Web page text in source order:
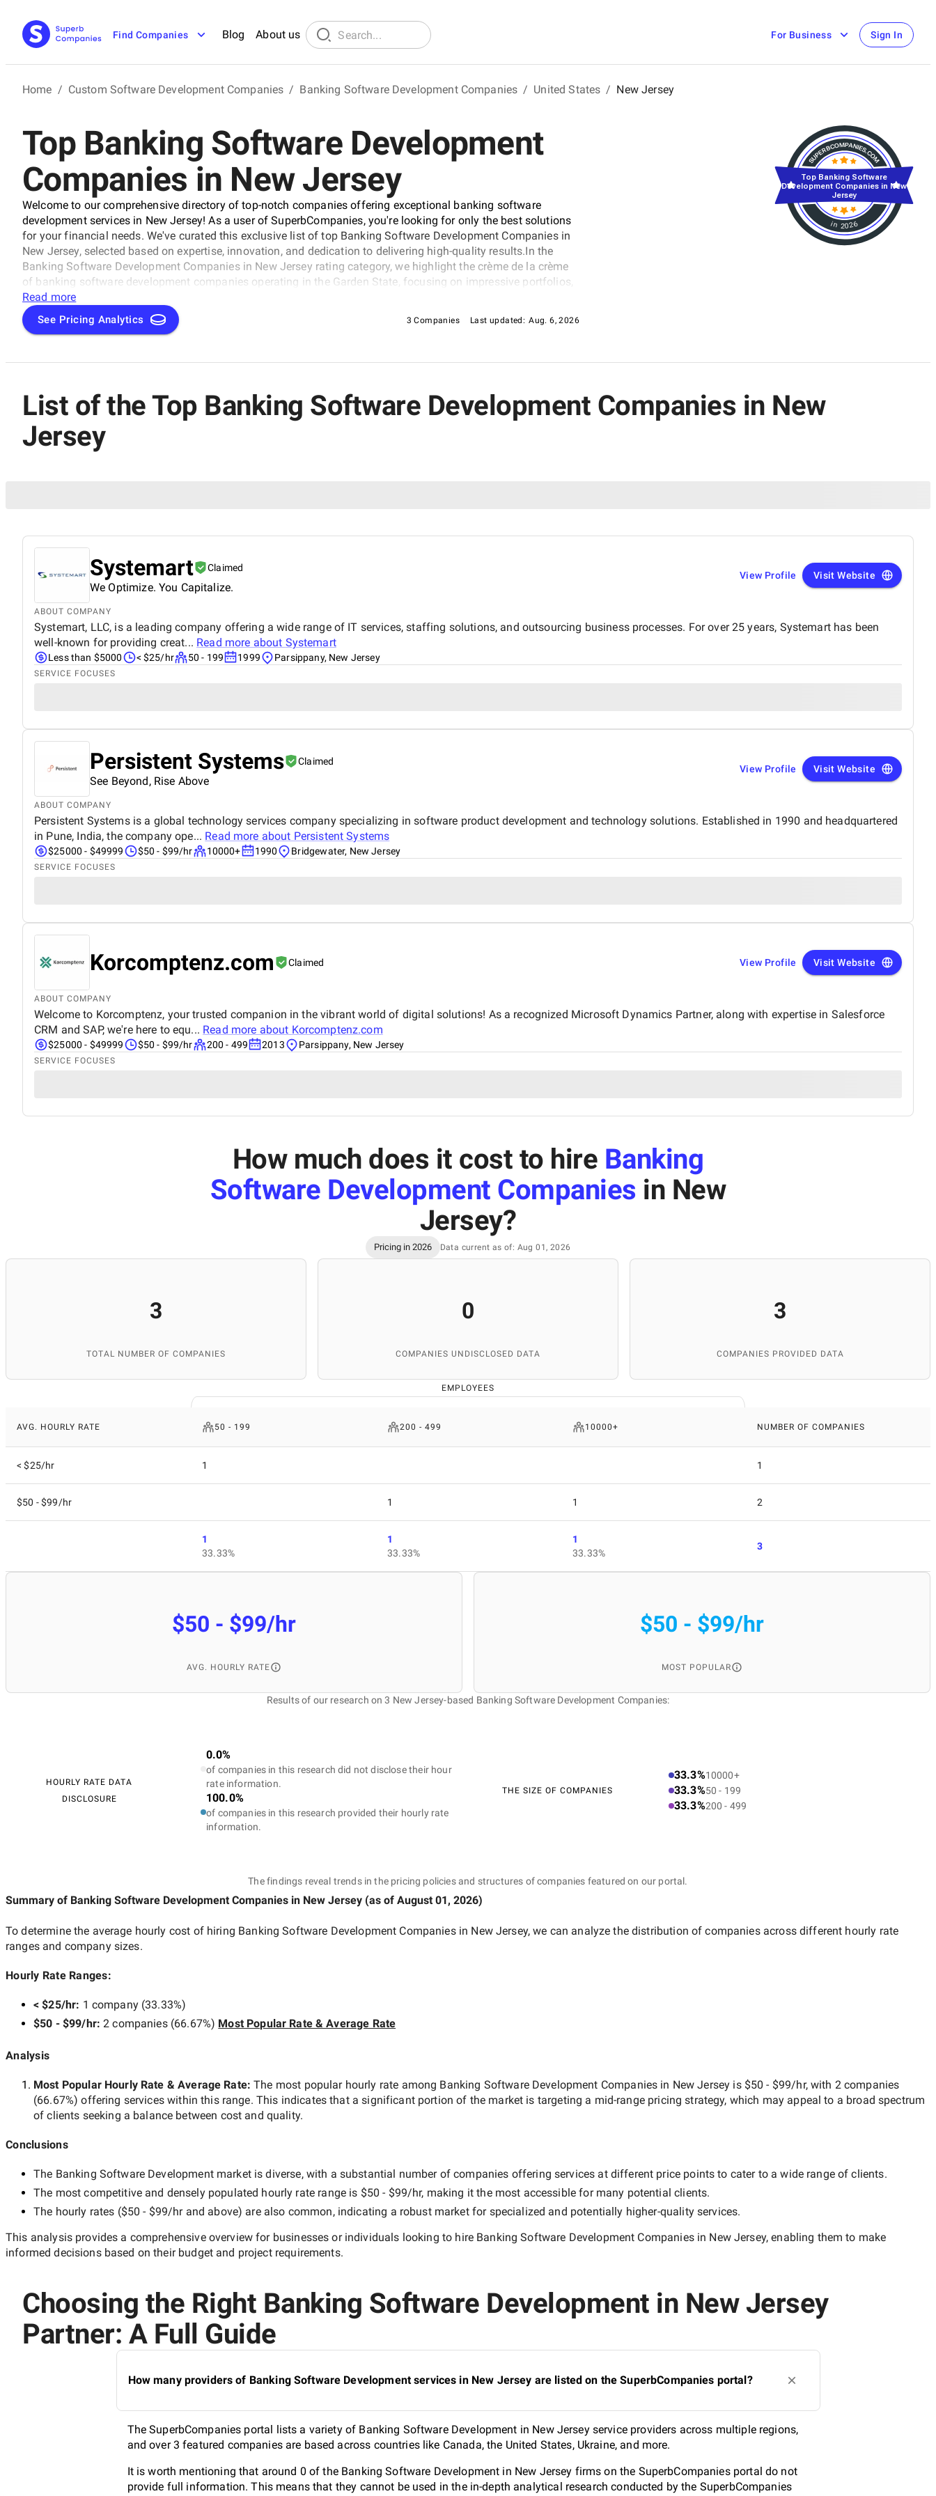
Find Companies Blog About us For Business Sign In
Home / Custom Software Development Companies / Banking Software Development Companies / United States / New Jersey
Top Banking Software Development
Companies in New Jersey
Welcome to our comprehensive directory of top-notch companies offering exceptional banking software
development services in New Jersey! As a user of SuperbCompanies, you're looking for only the best solutions
for your financial needs. We've curated this exclusive list of top Banking Software Development Companies in
New Jersey, selected based on expertise, innovation, and dedication to delivering high-quality results.In the
Banking Software Development Companies in New Jersey rating category, we highlight the crème de la crème
of banking software development companies operating in the Garden State, focusing on impressive portfolios,
industry recognition, and customer satisfaction. Our list of top Banking Software Development Companies in
New Jersey is your perfect starting point for finding cutting-edge fintech solutions or reliable partners for digital
transformation.
Read more
See Pricing Analytics 3 Companies Last updated: Aug. 6, 2026
in 2026
Top Banking Software
Development Companies in New
Jersey
List of the Top Banking Software Development Companies in New
Jersey
Systemart Claimed
We Optimize. You Capitalize.
View Profile Visit Website
ABOUT COMPANY
Systemart, LLC, is a leading company offering a wide range of IT services, staffing solutions, and outsourcing business processes. For over 25 years, Systemart has been
well-known for providing creat... Read more about Systemart
Less than $5000 < $25/hr 50 - 199 1999 Parsippany, New Jersey
SERVICE FOCUSES
Persistent Systems Claimed
See Beyond, Rise Above
View Profile Visit Website
ABOUT COMPANY
Persistent Systems is a global technology services company specializing in software product development and technology solutions. Established in 1990 and headquartered
in Pune, India, the company ope... Read more about Persistent Systems
$25000 - $49999 $50 - $99/hr 10000+ 1990 Bridgewater, New Jersey
SERVICE FOCUSES
Korcomptenz.com Claimed View Profile Visit Website
ABOUT COMPANY
Welcome to Korcomptenz, your trusted companion in the vibrant world of digital solutions! As a recognized Microsoft Dynamics Partner, along with expertise in Salesforce
CRM and SAP, we're here to equ... Read more about Korcomptenz.com
$25000 - $49999 $50 - $99/hr 200 - 499 2013 Parsippany, New Jersey
SERVICE FOCUSES
How much does it cost to hire Banking
Software Development Companies in New
Jersey?
Pricing in 2026 Data current as of: Aug 01, 2026
3
TOTAL NUMBER OF COMPANIES
0
COMPANIES UNDISCLOSED DATA
3
COMPANIES PROVIDED DATA
EMPLOYEES
AVG. HOURLY RATE 50 - 199 200 - 499 10000+ NUMBER OF COMPANIES
< $25/hr 1 1
$50 - $99/hr 1 1 2
1
33.33%
1
33.33%
1
33.33%
3
$50 - $99/hr
AVG. HOURLY RATE
$50 - $99/hr
MOST POPULAR
Results of our research on 3 New Jersey-based Banking Software Development Companies:
HOURLY RATE DATA
DISCLOSURE
0.0%
of companies in this research did not disclose their hour
rate information.
100.0%
of companies in this research provided their hourly rate
information.
THE SIZE OF COMPANIES
33.3%10000+
33.3%50 - 199
33.3%200 - 499
The findings reveal trends in the pricing policies and structures of companies featured on our portal.
Summary of Banking Software Development Companies in New Jersey (as of August 01, 2026)
To determine the average hourly cost of hiring Banking Software Development Companies in New Jersey, we can analyze the distribution of companies across different hourly rate
ranges and company sizes.
Hourly Rate Ranges:
< $25/hr: 1 company(33.33%)
$50 - $99/hr:2 companies(66.67%) Most Popular Rate & Average Rate
Analysis
Most Popular Hourly Rate & Average Rate:The most popular hourly rate among Banking Software Development Companies in New Jersey is $50 - $99/hr, with 2 companies
(66.67%) offering services within this range. This indicates that a significant portion of the market is targeting a mid-rangepricing strategy, which may appeal to a broad spectrum
of clients seeking a balance between cost and quality.
Conclusions
The Banking Software Developmentmarket is diverse, with a substantial number of companies offering services at different price points to cater to a wide range of clients.
The most competitive and densely populated hourly rate range is $50 - $99/hr, making it the most accessible for many potential clients.
The hourly rates ($50 - $99/hrand above) are also common, indicating a robust market for specialized and potentially higher-qualityservices.
This analysis provides a comprehensive overview for businesses or individuals looking to hire Banking Software Development Companies in New Jersey, enabling them to make
informed decisions based on their budget and project requirements.
Choosing the Right Banking Software Development in New Jersey
Partner: A Full Guide
How many providers of Banking Software Development services in New Jersey are listed on the SuperbCompanies portal?
The SuperbCompanies portal lists a variety of Banking Software Development in New Jersey service providers across multiple regions,
and over 3 featured companies are based across countries like Canada, the United States, Ukraine, and more.
It is worth mentioning that around 0 of the Banking Software Development in New Jersey firms on the SuperbCompanies portal do not
provide full information. This means that they cannot be used in the in-depth analytical research conducted by the SuperbCompanies